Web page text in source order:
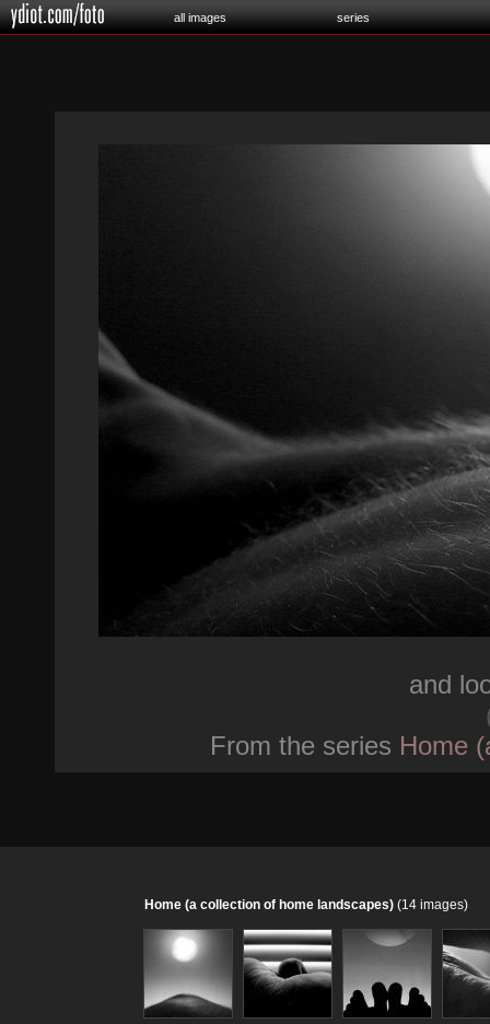
all images series
and
From the series Home
Home (a collection of home landscapes) (14 images)